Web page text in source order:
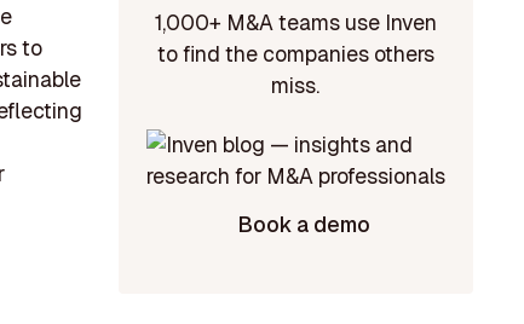
to
1,000+ M&A teams use Inven
to find the companies others
miss.
Book a demo